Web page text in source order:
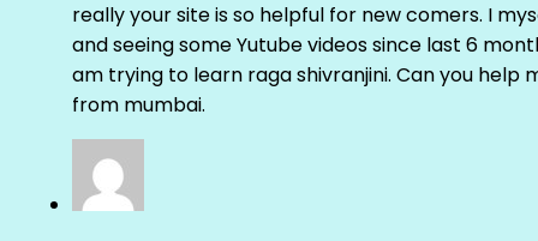
really your site is so helpful for new comers. I
and seeing some Yutube videos since last 6
am trying to learn raga shivranjini. Can you
from mumbai.